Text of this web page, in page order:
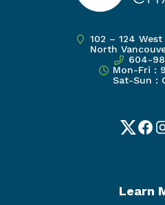
102 – 124
North
604-
Mon-Fri :
Sat-Sun :
Twitter
Learn